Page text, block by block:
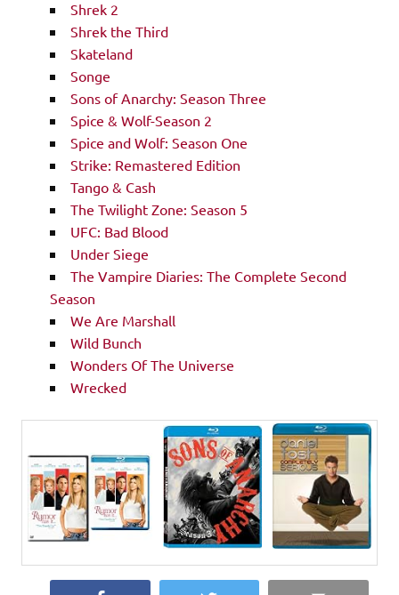
Shrek 2
Shrek the Third
Skateland
Songe
Sons of Anarchy: Season Three
Spice & Wolf-Season 2
Spice and Wolf: Season One
Strike: Remastered Edition
Tango & Cash
The Twilight Zone: Season 5
UFC: Bad Blood
Under Siege
The Vampire Diaries: The Complete Second
Season
We Are Marshall
Wild Bunch
Wonders Of The Universe
Wrecked